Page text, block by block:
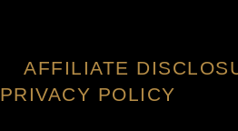
AFFILIATE
PRIVACY POLICY